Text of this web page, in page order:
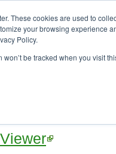
These cookies are used to
your browsing experience
Policy.
won’t be tracked when you visit
30, 2024